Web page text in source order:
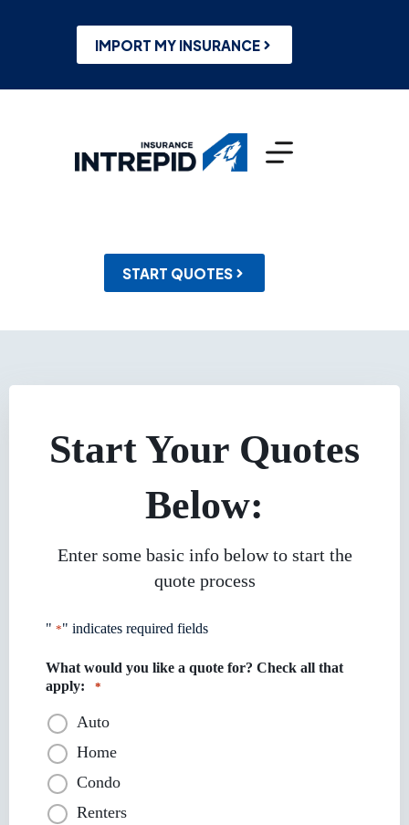
IMPORT MY INSURANCE
START QUOTES
Start Your Quotes
Below:
Enter some basic info below to start the
quote process
" *" indicates required fields
What would you like a quote for? Check all that
apply:
*
Auto
Home
Condo
Renters